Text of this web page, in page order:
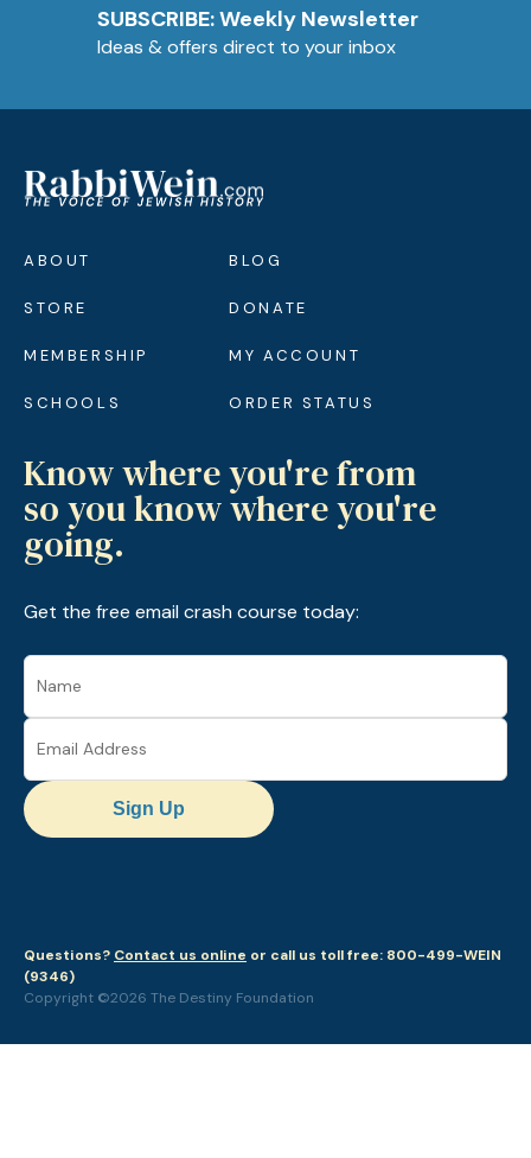
SUBSCRIBE: Weekly Newsletter
Ideas & offers direct to your inbox
ABOUT
STORE
MEMBERSHIP
SCHOOLS
BLOG
DONATE
MY ACCOUNT
ORDER STATUS
Know where you're from
so you know where you're
going.
Get the free email crash course today:
Sign Up
Questions? Contact us online or call us toll free: 800-499-WEIN
(9346)
Copyright ©2026 The Destiny Foundation